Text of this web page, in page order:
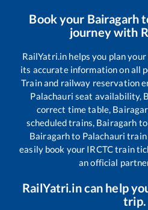
Book your Bairagarh
journey with
RailYatri.in helps you plan
its accurate information on all
Train and railway reservation
Palachauri seat availability,
correct time table,
scheduled trains, Bairagarh to
Bairagarhto Palachauri train
easily book your IRCTC train
an official
RailYatri.in can help
trip.